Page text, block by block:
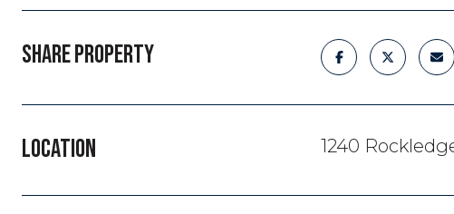
SHARE PROPERTY
LOCATION 1240